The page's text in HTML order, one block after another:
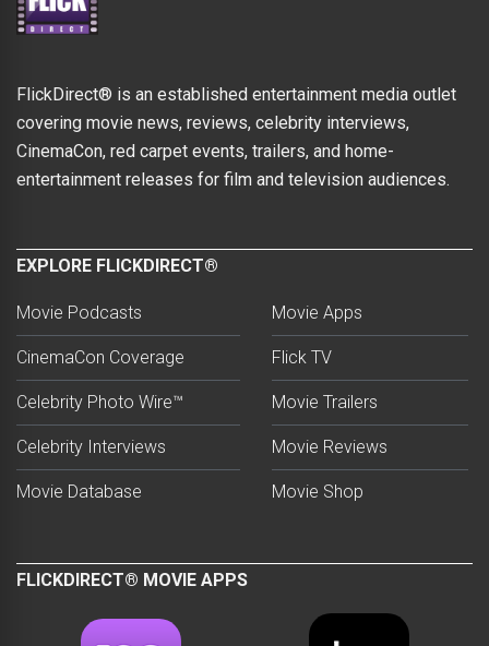
FlickDirect® is an established entertainment media outlet
covering movie news, reviews, celebrity interviews,
CinemaCon, red carpet events, trailers, and home-
entertainment releases for film and television audiences.
EXPLORE FLICKDIRECT®
Movie Podcasts
CinemaCon Coverage
Celebrity Photo Wire™
Celebrity Interviews
Movie Database
Movie Apps
Flick TV
Movie Trailers
Movie Reviews
Movie Shop
FLICKDIRECT® MOVIE APPS